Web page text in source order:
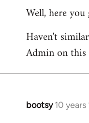
Well, here you
Haven't
Admin on this
bootsy 10
In